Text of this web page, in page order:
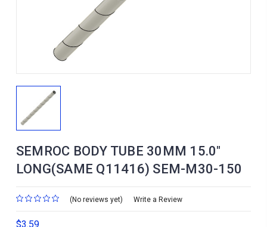
SEMROC BODY TUBE 30MM 15.0"
LONG(SAME Q11416) SEM-M30-150
(No reviews yet) Write a Review
$3.59